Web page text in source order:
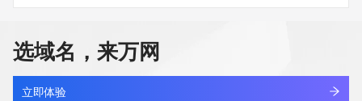
ashengai.xyz
新注册
查看详情
选域名，来万网
立即体验